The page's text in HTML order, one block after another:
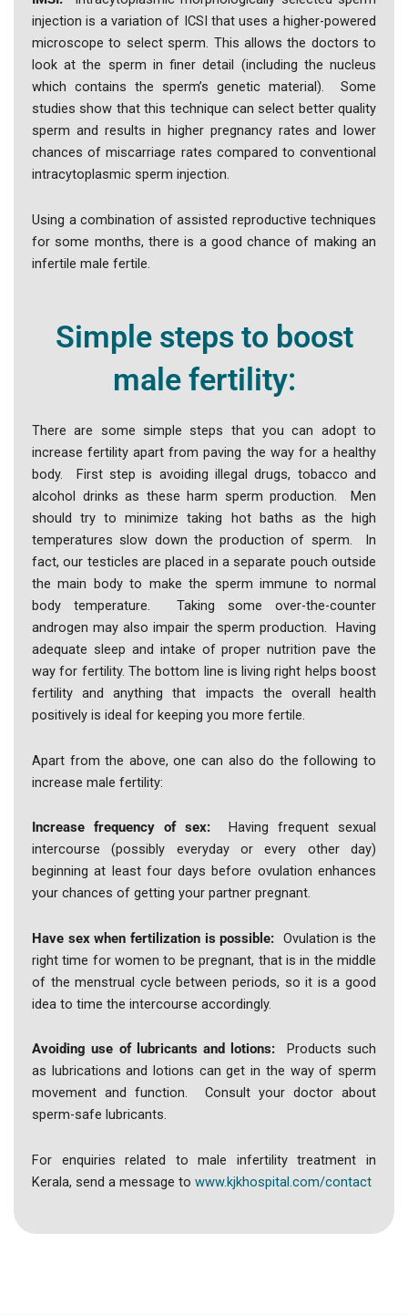
injection is a variation of ICSI that uses a higher-powered
microscope to select sperm. This allows the doctors to
look at the sperm in finer detail (including the nucleus
which contains the sperm’s genetic material). Some
studies show that this technique can select better quality
sperm and results in higher pregnancy rates and lower
chances of miscarriage rates compared to conventional
intracytoplasmic sperm injection.
Using a combination of assisted reproductive techniques
for some months, there is a good chance of making an
infertile male fertile.
Simple steps to boost
male fertility:
There are some simple steps that you can adopt to
increase fertility apart from paving the way for a healthy
body. First step is avoiding illegal drugs, tobacco and
alcohol drinks as these harm sperm production. Men
should try to minimize taking hot baths as the high
temperatures slow down the production of sperm. In
fact, our testicles are placed in a separate pouch outside
the main body to make the sperm immune to normal
body temperature. Taking some over-the-counter
androgen may also impair the sperm production. Having
adequate sleep and intake of proper nutrition pave the
way for fertility. The bottom line is living right helps boost
fertility and anything that impacts the overall health
positively is ideal for keeping you more fertile.
Apart from the above, one can also do the following to
increase male fertility:
Increase frequency of sex: Having frequent sexual
intercourse (possibly everyday or every other day)
beginning at least four days before ovulation enhances
your chances of getting your partner pregnant.
Have sex when fertilization is possible: Ovulation is the
right time for women to be pregnant, that is in the middle
of the menstrual cycle between periods, so it is a good
idea to time the intercourse accordingly.
Avoiding use of lubricants and lotions:
Products such
as lubrications and lotions can get in the way of sperm
movement and function. Consult your doctor about
sperm-safe lubricants.
For enquiries related to male infertility treatment in
Kerala, send a message to www.kjkhospital.com/contact